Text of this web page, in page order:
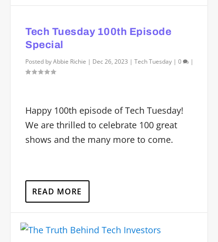
Tech Tuesday 100th Episode
Special
Posted byAbbie Richie | Dec 26, 2023 |Tech Tuesday |0 |
Happy 100th episode of Tech Tuesday!
We are thrilled to celebrate 100 great
shows and the many more to come.
READ MORE